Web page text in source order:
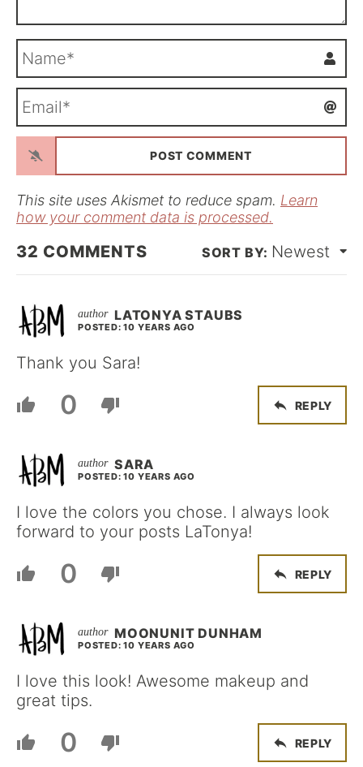
m
*a
l
This site uses Akismet to reduce spam. Learn
how your comment data is processed.
32 COMMENTS Newest
LATONYA STAUBS
POSTED: 10 YEARS AGO
Thank you Sara!
0 REPLY
SARA
POSTED: 10 YEARS AGO
I love the colors you chose. I always look
forward to your posts LaTonya!
0 REPLY
MOONUNIT DUNHAM
POSTED: 10 YEARS AGO
I love this look! Awesome makeup and
great tips.
0 REPLY